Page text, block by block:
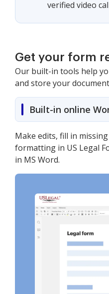
verified video
Get your form
Our built-in tools help
and store your
Built-in online
Make edits, fill in
formatting in US Legal
in MS Word.